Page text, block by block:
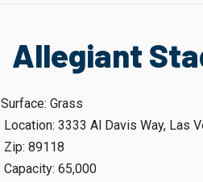
Allegiant
Surface: Grass
Location: 3333 Al Davis Way, Las
Zip: 89118
Capacity: 65,000